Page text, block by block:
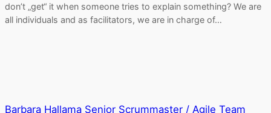
don’t „get“ it when someone tries to explain something? We are
all individuals and as facilitators, we are in charge of…
Barbara Hallama Senior Scrummaster / Agile Team